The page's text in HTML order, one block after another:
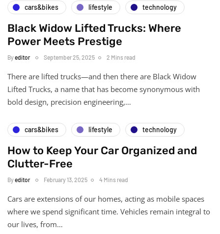
cars&bikes lifestyle technology
Black Widow Lifted Trucks: Where
Power Meets Prestige
Byeditor September 25, 2025 2 Mins read
There are lifted trucks—and then there are Black Widow
Lifted Trucks, a name that has become synonymous with
bold design, precision engineering,…
cars&bikes lifestyle technology
How to Keep Your Car Organized and
Clutter-Free
Byeditor February 13, 2025 4 Mins read
Cars are extensions of our homes, acting as mobile spaces
where we spend significant time. Vehicles remain integral to
our lives, from…